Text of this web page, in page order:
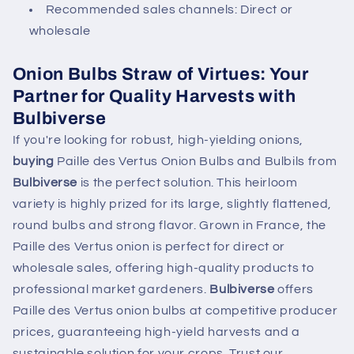
Recommended sales channels: Direct or
wholesale
Onion Bulbs Straw of Virtues: Your
Partner for Quality Harvests with
Bulbiverse
If you're looking for robust, high-yielding onions,
buying Paille des Vertus Onion Bulbs and Bulbils from
Bulbiverse is the perfect solution. This heirloom
variety is highly prized for its large, slightly flattened,
round bulbs and strong flavor. Grown in France, the
Paille des Vertus onion is perfect for direct or
wholesale sales, offering high-quality products to
professional market gardeners. Bulbiverse offers
Paille des Vertus onion bulbs at competitive producer
prices, guaranteeing high-yield harvests and a